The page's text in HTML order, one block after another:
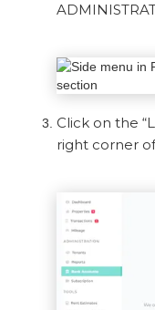
Click on the
right corner